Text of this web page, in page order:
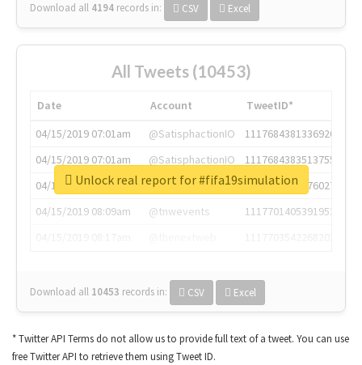
Download all 4194 records in: CSV Excel
All Tweets (10453)
Date Account
TweetID*
04/15/2019 07:01am
@SatisphactionIO
1117684381336920064
04/15/2019 07:01am
@SatisphactionIO
1117684383513755649
04/15/2019 07:03am
@annaercilla
1117684805876027392
04/15/2019 08:09am
@tnwevents
1117701405391953920
Download all 10453 records in: CSV Excel
Unlock real report for #fifa19simulation
* Twitter API Terms do not allow us to provide full text of a tweet. You can use
free Twitter API to retrieve them using Tweet ID.